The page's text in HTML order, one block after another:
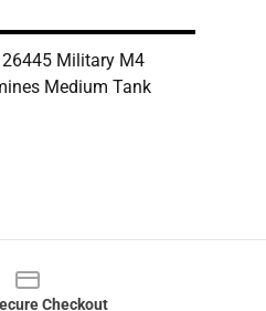
Military M4
Medium Tank
Checkout